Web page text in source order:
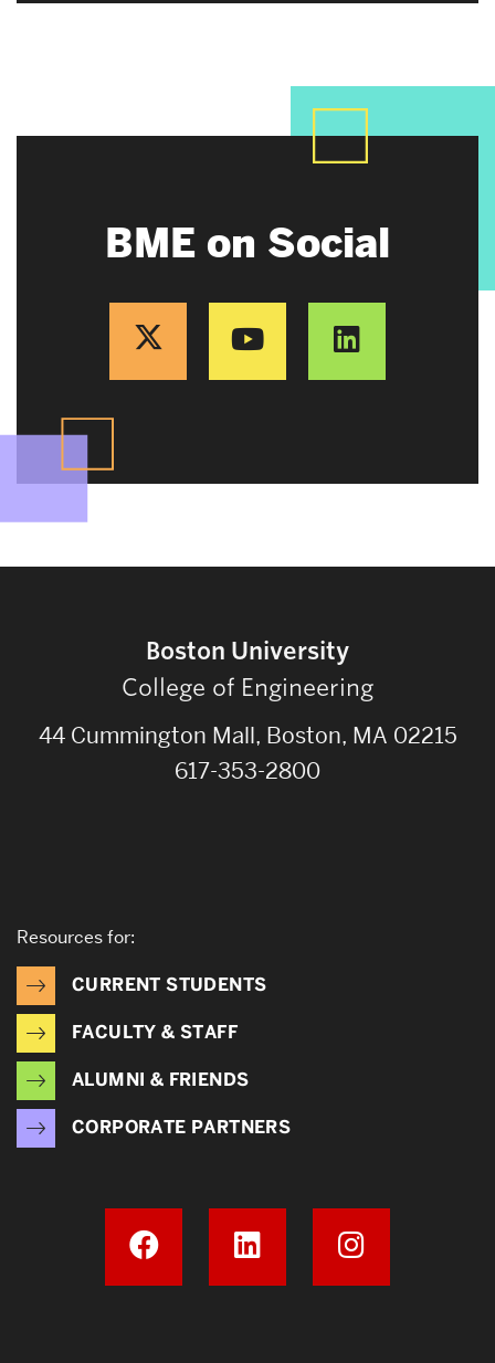
BME on Social
Boston University
College of Engineering
44 Cummington Mall, Boston, MA 02215
617-353-2800
Resources for:
CURRENT STUDENTS
FACULTY & STAFF
ALUMNI & FRIENDS
CORPORATE PARTNERS